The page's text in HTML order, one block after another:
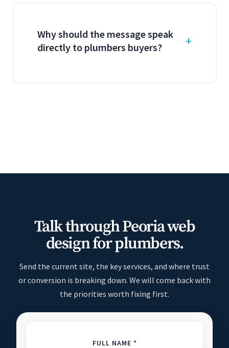
Why should the message speak
directly to plumbers buyers?
Talk through Peoria web
design for plumbers.
Send the current site, the key services, and where trust
or conversion is breaking down. We will come back with
the priorities worth fixing first.
FULL NAME *